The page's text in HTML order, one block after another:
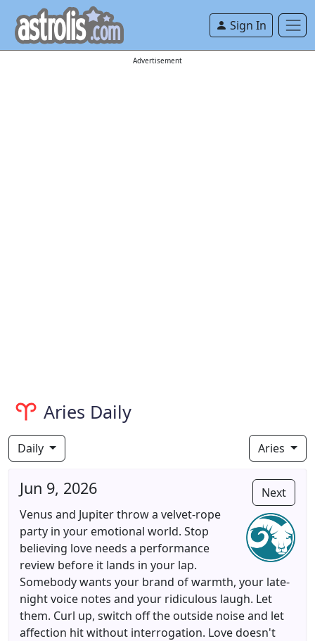
Sign In
Advertisement
Aries Daily
Daily Aries
Next
Jun 9, 2026
Venus and Jupiter throw a velvet-rope
party in your emotional world. Stop
believing love needs a performance
review before it lands in your lap.
Somebody wants your brand of warmth, your late-
night voice notes and your ridiculous laugh. Let
them. Curl up, switch off the outside noise and let
affection hit without interrogation. Love doesn't